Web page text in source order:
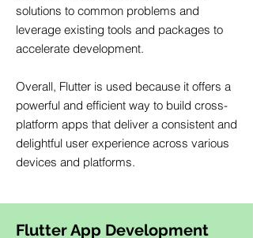
solutions to common problems and
leverage existing tools and packages to
accelerate development.
Overall, Flutter is used because it offers a
powerful and efficient way to build cross-
platform apps that deliver a consistent and
delightful user experience across various
devices and platforms.
Flutter App Development